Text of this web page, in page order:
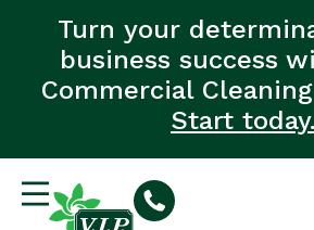
Turn your
business success
Commercial
Start today.